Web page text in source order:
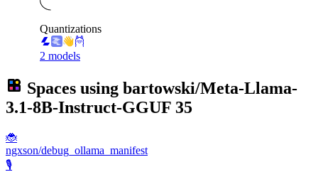
Quantizations
2 models
Spaces using bartowski/Meta-Llama-
3.1-8B-Instruct-GGUF 35
🐞
ngxson/debug_ollama_manifest
🎙️